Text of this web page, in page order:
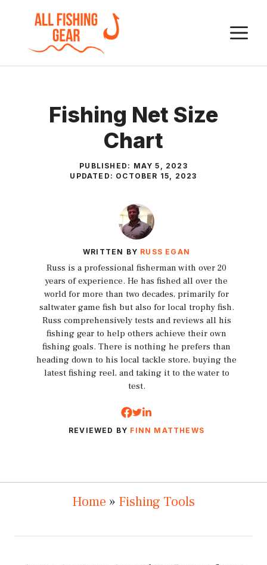
content
Fishing Net Size
Chart
PUBLISHED: MAY 5, 2023
UPDATED: OCTOBER 15, 2023
WRITTEN BY RUSS EGAN
Russ is a professional fisherman with over 20
years of experience. He has fished all over the
world for more than two decades, primarily for
saltwater game fish but also for local trophy fish.
Russ comprehensively tests and reviews all his
fishing gear to help others achieve their own
fishing goals. There is nothing he prefers than
heading down to his local tackle store, buying the
latest fishing reel, and taking it to the water to
test.
REVIEWED BY FINN MATTHEWS
Home » Fishing Tools